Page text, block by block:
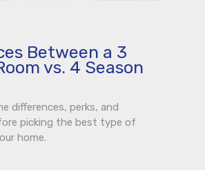
Between a 3
vs. 4 Season
differences, perks, and
picking the best type of
home.